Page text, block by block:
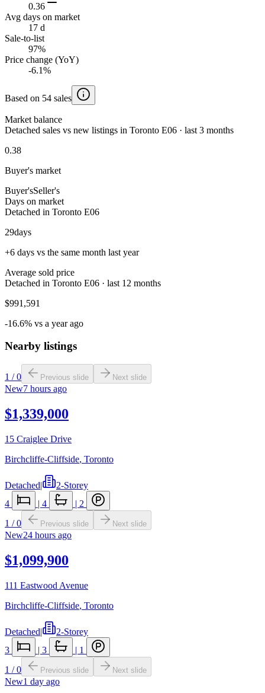
0.36
Avg days on market
17 d
Sale-to-list
97%
Price change (YoY)
-6.1%
Based on 54 sales
Market balance
Detached sales vs new listings in Toronto E06 · last 3 months
0.38
Buyer's market
Buyer'sSeller's
Days on market
Detached in Toronto E06
29days
+6 days vs the same month last year
Average sold price
Detached in Toronto E06 · last 12 months
$991,591
-16.6% vs a year ago
Nearby listings
1 /0 Previous slide Next slide
New7 hours ago
$1,339,000
15 Craiglee Drive
Birchcliffe-Cliffside, Toronto
Detached|
2-Storey
4
| 4 | 2
1 /0 Previous slide Next slide
New24 hours ago
$1,099,900
111 Eastwood Avenue
Birchcliffe-Cliffside, Toronto
Detached|
2-Storey
3
| 3 | 1
1 /0 Previous slide Next slide
New1 day ago